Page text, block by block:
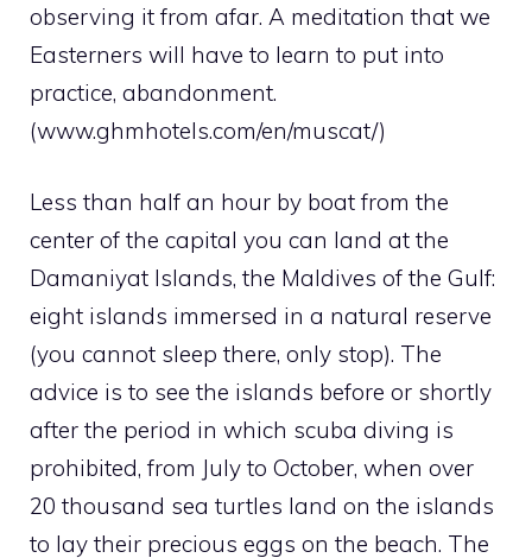
observing it from afar. A meditation that we
Easterners will have to learn to put into
practice, abandonment.
(www.ghmhotels.com/en/muscat/)
Less than half an hour by boat from the
center of the capital you can land at the
Damaniyat Islands, the Maldives of the Gulf:
eight islands immersed in a natural reserve
(you cannot sleep there, only stop). The
advice is to see the islands before or shortly
after the period in which scuba diving is
prohibited, from July to October, when over
20 thousand sea turtles land on the islands
to lay their precious eggs on the beach. The